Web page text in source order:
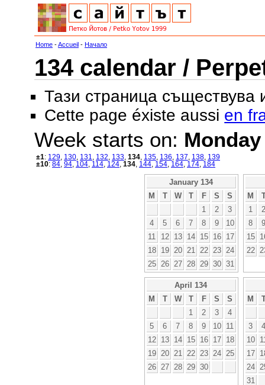
Home -Accueil - Начало
134 calendar /
Тази страница съществува
Cette page éxiste aussi en
Week starts on: Monday
±1: 129 130 131 132 133 134 135 136 137 138 139
±10: 84 94 104 114 124 134 144 154 164 174 184
January 134
M
T W T F S
S
1
2
3
4
5 6 7 8 9
10
11
12 13 14 15 16
17
18
19 20 21 22 23
24
25
26 27 28 29 30 31
M
1
2
8
9
15
22
April 134
M
T W T F S
S
1
2 3
4
5
6 7 8 9 10
11
12
13 14 15 16 17
18
19
20 21 22 23 24
25
26
27 28 29 30
M
3
4
10
17
24
31